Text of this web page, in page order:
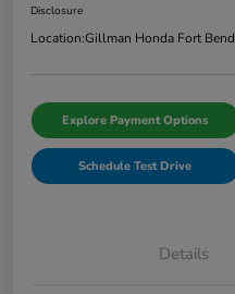
Disclosure
Location:Gillman Honda Fort Bend
Explore Payment Options
Schedule Test Drive
Details